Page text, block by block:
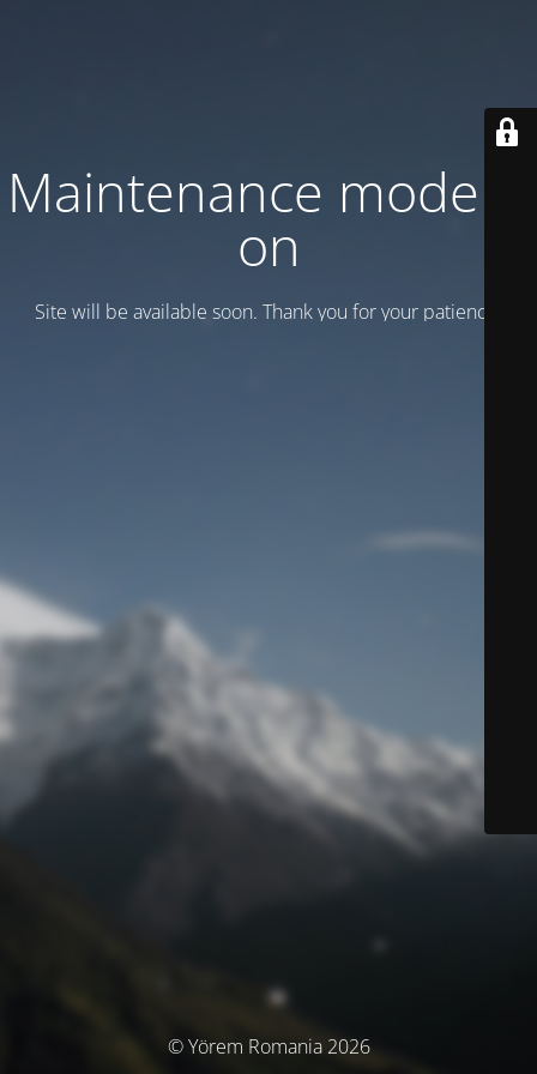
Maintenance mode is
on
Site will be available soon. Thank you for your patience!
© Yörem Romania 2026